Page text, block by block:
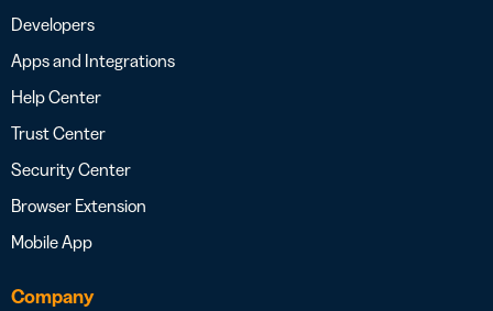
Developers
Apps and Integrations
Help Center
Trust Center
Security Center
Browser Extension
Mobile App
Company